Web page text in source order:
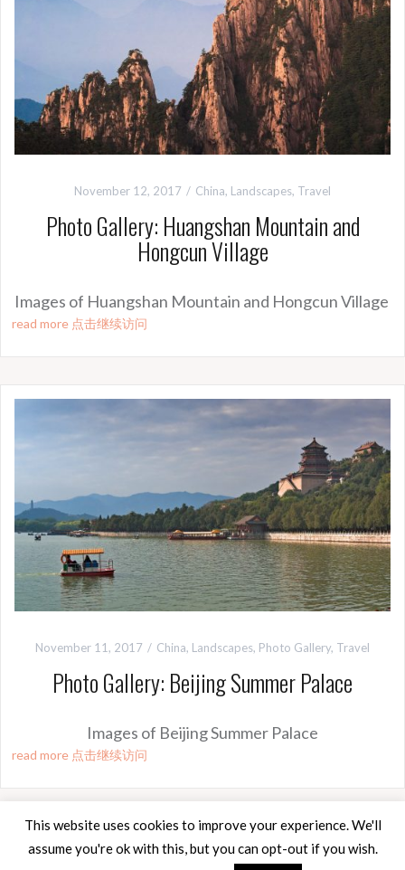
November 12, 2017 China, Landscapes, Travel
Photo Gallery: Huangshan Mountain and
Hongcun Village
Images of Huangshan Mountain and Hongcun Village
read more 点击继续访问
November 11, 2017 China, Landscapes, Photo Gallery, Travel
Photo Gallery: Beijing Summer Palace
Images of Beijing Summer Palace
read more 点击继续访问
Proudly powered by WordPress|Theme:Oriaby
This website uses cookies to improve your experience. We'll
assume you're ok with this, but you can opt-out if you wish.